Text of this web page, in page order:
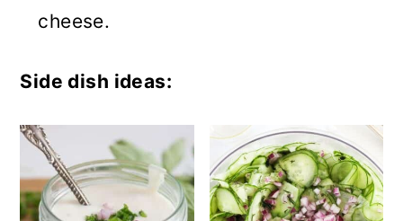
cheese.
Side dish ideas: